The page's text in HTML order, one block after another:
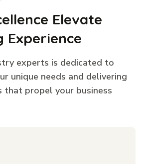
Elevate
Experience
experts is dedicated to
unique needs and delivering
propel your business